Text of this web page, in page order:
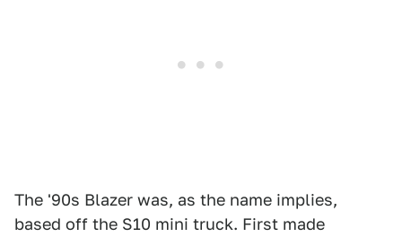
The '90s Blazer was, as the name implies,
based off the S10 mini truck. First made